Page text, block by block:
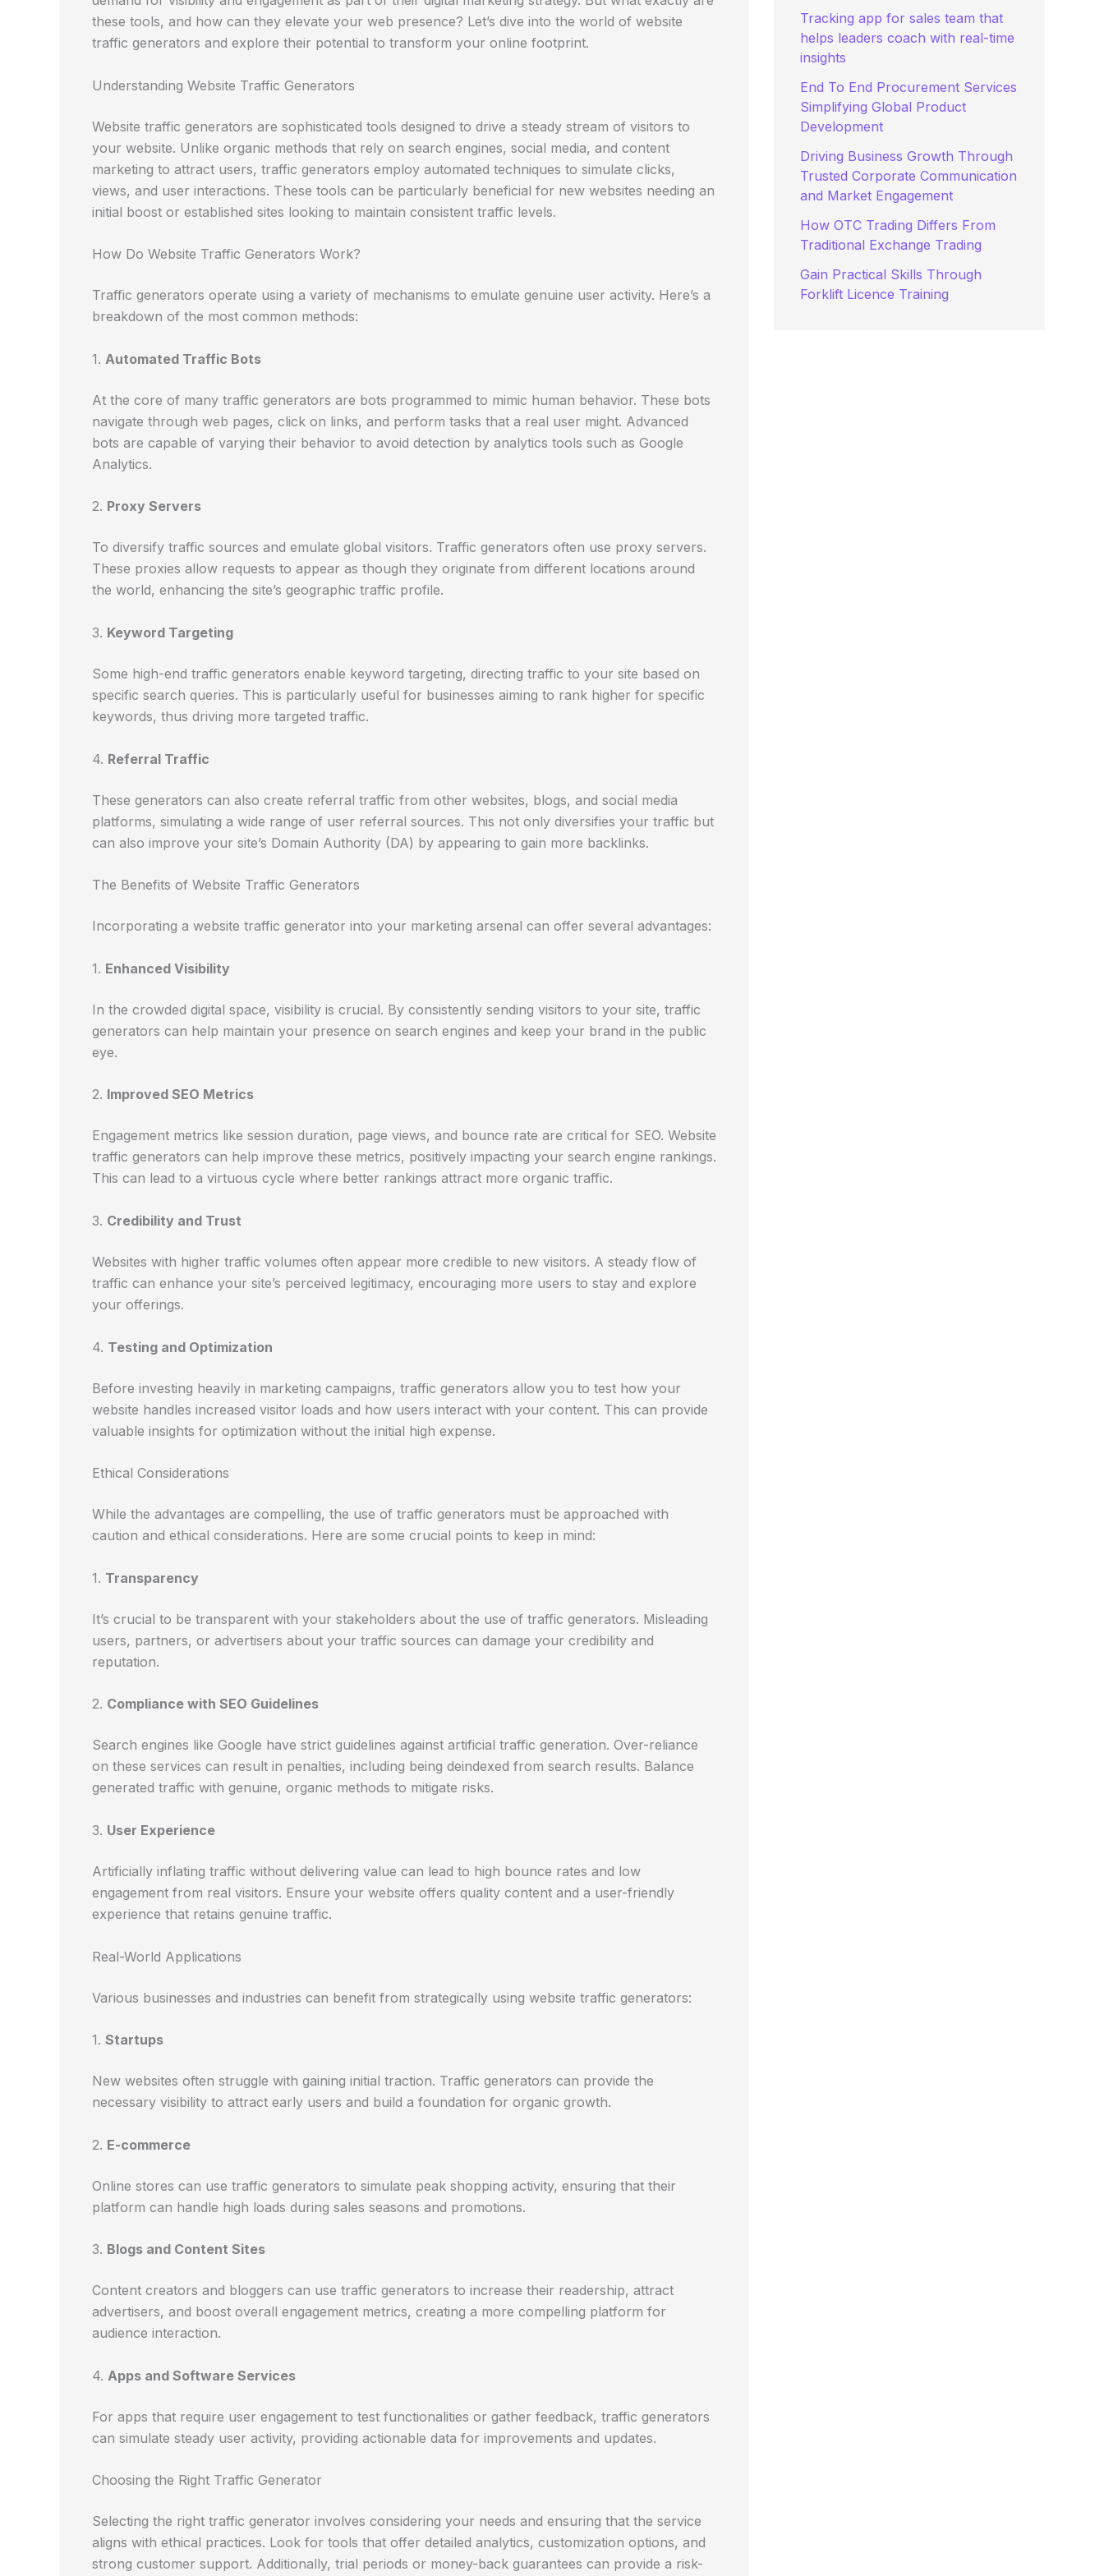
these tools, and how can they elevate your web presence? Let’s dive into the world of website
traffic generators and explore their potential to transform your online footprint.
Understanding Website Traffic Generators
Website traffic generators are sophisticated tools designed to drive a steady stream of visitors to
your website. Unlike organic methods that rely on search engines, social media, and content
marketing to attract users, traffic generators employ automated techniques to simulate clicks,
views, and user interactions. These tools can be particularly beneficial for new websites needing an
initial boost or established sites looking to maintain consistent traffic levels.
How Do Website Traffic Generators Work?
Traffic generators operate using a variety of mechanisms to emulate genuine user activity. Here’s a
breakdown of the most common methods:
1. Automated Traffic Bots
At the core of many traffic generators are bots programmed to mimic human behavior. These bots
navigate through web pages, click on links, and perform tasks that a real user might. Advanced
bots are capable of varying their behavior to avoid detection by analytics tools such as Google
Analytics.
2. Proxy Servers
To diversify traffic sources and emulate global visitors. Traffic generators often use proxy servers.
These proxies allow requests to appear as though they originate from different locations around
the world, enhancing the site’s geographic traffic profile.
3. Keyword Targeting
Some high-end traffic generators enable keyword targeting, directing traffic to your site based on
specific search queries. This is particularly useful for businesses aiming to rank higher for specific
keywords, thus driving more targeted traffic.
4. Referral Traffic
These generators can also create referral traffic from other websites, blogs, and social media
platforms, simulating a wide range of user referral sources. This not only diversifies your traffic but
can also improve your site’s Domain Authority (DA) by appearing to gain more backlinks.
The Benefits of Website Traffic Generators
Incorporating a website traffic generator into your marketing arsenal can offer several advantages:
1. Enhanced Visibility
In the crowded digital space, visibility is crucial. By consistently sending visitors to your site, traffic
generators can help maintain your presence on search engines and keep your brand in the public
eye.
2. Improved SEO Metrics
Engagement metrics like session duration, page views, and bounce rate are critical for SEO. Website
traffic generators can help improve these metrics, positively impacting your search engine rankings.
This can lead to a virtuous cycle where better rankings attract more organic traffic.
3. Credibility and Trust
Websites with higher traffic volumes often appear more credible to new visitors. A steady flow of
traffic can enhance your site’s perceived legitimacy, encouraging more users to stay and explore
your offerings.
4. Testing and Optimization
Before investing heavily in marketing campaigns, traffic generators allow you to test how your
website handles increased visitor loads and how users interact with your content. This can provide
valuable insights for optimization without the initial high expense.
Ethical Considerations
While the advantages are compelling, the use of traffic generators must be approached with
caution and ethical considerations. Here are some crucial points to keep in mind:
1. Transparency
It’s crucial to be transparent with your stakeholders about the use of traffic generators. Misleading
users, partners, or advertisers about your traffic sources can damage your credibility and
reputation.
2. Compliance with SEO Guidelines
Search engines like Google have strict guidelines against artificial traffic generation. Over-reliance
on these services can result in penalties, including being deindexed from search results. Balance
generated traffic with genuine, organic methods to mitigate risks.
3. User Experience
Artificially inflating traffic without delivering value can lead to high bounce rates and low
engagement from real visitors. Ensure your website offers quality content and a user-friendly
experience that retains genuine traffic.
Real-World Applications
Various businesses and industries can benefit from strategically using website traffic generators:
1. Startups
New websites often struggle with gaining initial traction. Traffic generators can provide the
necessary visibility to attract early users and build a foundation for organic growth.
2. E-commerce
Online stores can use traffic generators to simulate peak shopping activity, ensuring that their
platform can handle high loads during sales seasons and promotions.
3. Blogs and Content Sites
Content creators and bloggers can use traffic generators to increase their readership, attract
advertisers, and boost overall engagement metrics, creating a more compelling platform for
audience interaction.
4. Apps and Software Services
For apps that require user engagement to test functionalities or gather feedback, traffic generators
can simulate steady user activity, providing actionable data for improvements and updates.
Choosing the Right Traffic Generator
Selecting the right traffic generator involves considering your needs and ensuring that the service
aligns with ethical practices. Look for tools that offer detailed analytics, customization options, and
strong customer support. Additionally, trial periods or money-back guarantees can provide a risk-
Tracking app for sales team that
helps leaders coach with real-time
insights
End To End Procurement Services
Simplifying Global Product
Development
Driving Business Growth Through
Trusted Corporate Communication
and Market Engagement
How OTC Trading Differs From
Traditional Exchange Trading
Gain Practical Skills Through
Forklift Licence Training